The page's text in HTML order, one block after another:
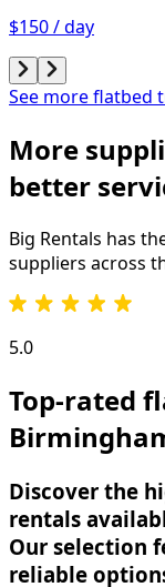
$150 / day
See more flatbed
More
better
Big Rentals has
suppliers across
5.0
Top-rated
Discover the
rentals
Our selection
reliable